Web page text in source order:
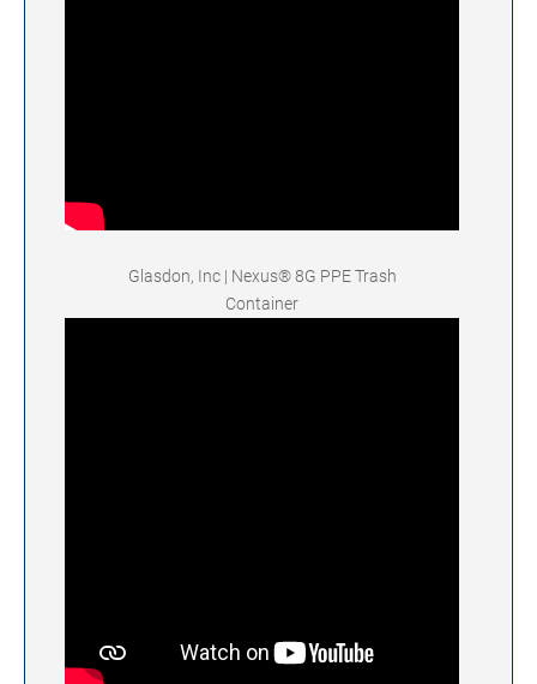
Glasdon, Inc | Nexus® 8G PPE Trash
Container